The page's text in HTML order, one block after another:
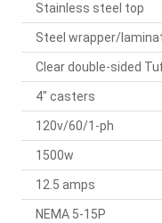
Stainless steel top
Steel wrapper/
Clear double-sided
4" casters
120v/60/1-ph
1500w
12.5 amps
NEMA 5-15P